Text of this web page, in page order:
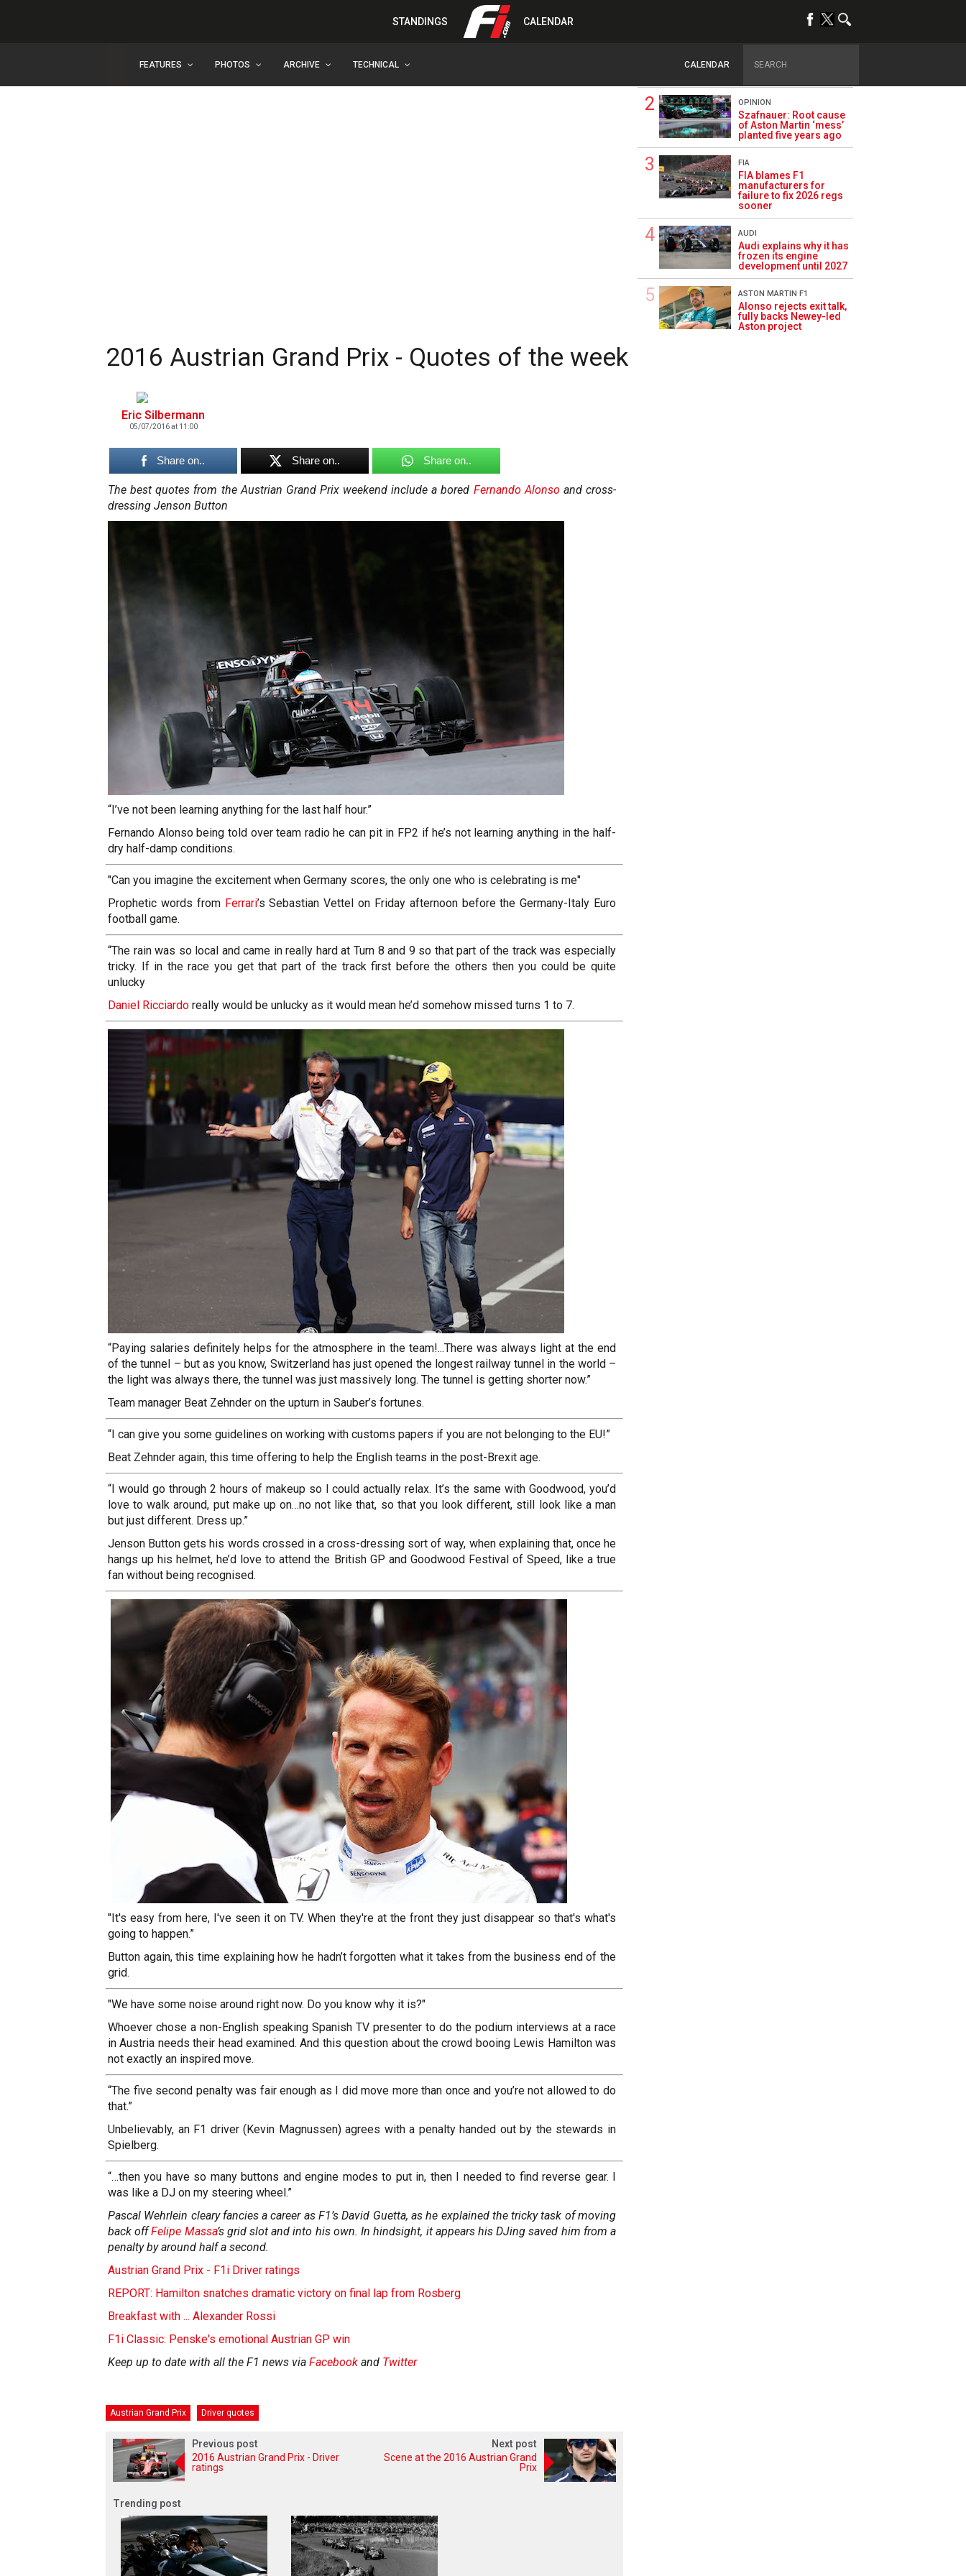
STANDINGS CALENDAR
FEATURES PHOTOS ARCHIVE TECHNICAL CALENDAR
Prev
2016 Austrian Grand Prix - Quotes of the week
Eric Silbermann
05/07/2016 at 11:00
Share on.. Share on.. Share on..
The best quotes from the Austrian Grand Prix weekend include a bored Fernando Alonso and cross-
dressing Jenson Button
“I’ve not been learning anything for the last half hour.”
Fernando Alonso being told over team radio he can pit in FP2 if he’s not learning anything in the half-
dry half-damp conditions.
"Can you imagine the excitement when Germany scores, the only one who is celebrating is me"
Prophetic words from Ferrari’s Sebastian Vettel on Friday afternoon before the Germany-Italy Euro
football game.
“The rain was so local and came in really hard at Turn 8 and 9 so that part of the track was especially
tricky. If in the race you get that part of the track first before the others then you could be quite
unlucky
Daniel Ricciardo really would be unlucky as it would mean he’d somehow missed turns 1 to 7.
“Paying salaries definitely helps for the atmosphere in the team!...There was always light at the end
of the tunnel – but as you know, Switzerland has just opened the longest railway tunnel in the world –
the light was always there, the tunnel was just massively long. The tunnel is getting shorter now.”
Team manager Beat Zehnder on the upturn in Sauber’s fortunes.
“I can give you some guidelines on working with customs papers if you are not belonging to the EU!”
Beat Zehnder again, this time offering to help the English teams in the post-Brexit age.
“I would go through 2 hours of makeup so I could actually relax. It’s the same with Goodwood, you’d
love to walk around, put make up on…no not like that, so that you look different, still look like a man
but just different. Dress up.”
Jenson Button gets his words crossed in a cross-dressing sort of way, when explaining that, once he
hangs up his helmet, he’d love to attend the British GP and Goodwood Festival of Speed, like a true
fan without being recognised.
"It's easy from here, I've seen it on TV. When they're at the front they just disappear so that's what's
going to happen.”
Button again, this time explaining how he hadn’t forgotten what it takes from the business end of the
grid.
"We have some noise around right now. Do you know why it is?"
Whoever chose a non-English speaking Spanish TV presenter to do the podium interviews at a race
in Austria needs their head examined. And this question about the crowd booing Lewis Hamilton was
not exactly an inspired move.
“The five second penalty was fair enough as I did move more than once and you’re not allowed to do
that.”
Unbelievably, an F1 driver (Kevin Magnussen) agrees with a penalty handed out by the stewards in
Spielberg.
“…then you have so many buttons and engine modes to put in, then I needed to find reverse gear. I
was like a DJ on my steering wheel.”
Pascal Wehrlein cleary fancies a career as F1’s David Guetta, as he explained the tricky task of moving
back offFelipe Massa’s grid slot and into his own. In hindsight, it appears his DJing saved him from a
penalty by around half a second.
Austrian Grand Prix - F1i Driver ratings
REPORT: Hamilton snatches dramatic victory on final lap from Rosberg
Breakfast with ... Alexander Rossi
F1i Classic: Penske's emotional Austrian GP win
Keep up to date with all the F1 news via Facebook and Twitter
Austrian Grand Prix Driver quotes
Previous post
2016 Austrian Grand Prix - Driver
ratings
Next post
Scene at the 2016 Austrian Grand
Prix
Trending post
F1 toward New Jersey
OPINION
Szafnauer: Root cause
of Aston Martin ‘mess’
planted five years ago
FIA
FIA blames F1
manufacturers for
failure to fix 2026 regs
sooner
AUDI
Audi explains why it has
frozen its engine
development until 2027
ASTON MARTIN F1
Alonso rejects exit talk,
fully backs Newey-led
Aston project